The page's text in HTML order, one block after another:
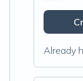
Already